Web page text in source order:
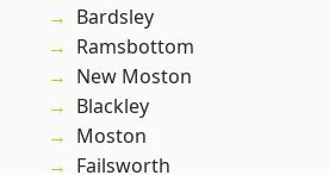
Bardsley
Ramsbottom
New Moston
Blackley
Moston
Failsworth